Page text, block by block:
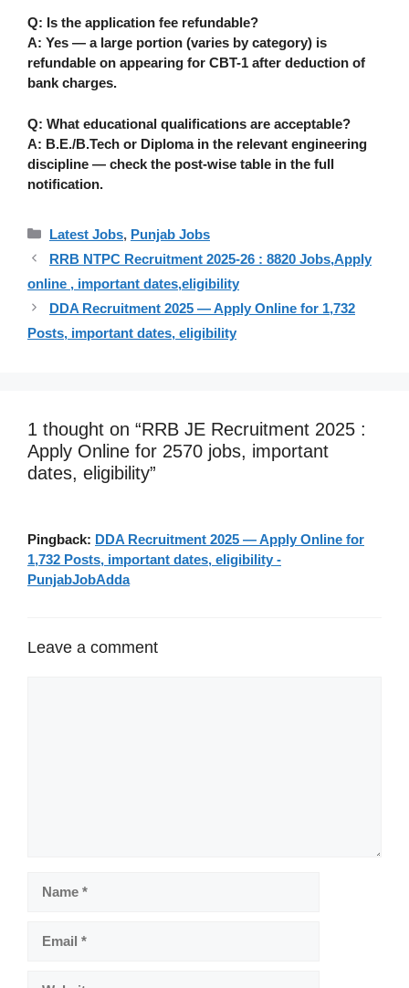
Q: Is the application fee refundable?
A: Yes — a large portion (varies by category) is
refundable on appearing for CBT-1 after deduction of
bank charges.
Q: What educational qualifications are acceptable?
A: B.E./B.Tech or Diploma in the relevant engineering
discipline — check the post-wise table in the full
notification.
Categories
Latest Jobs, Punjab Jobs
RRB NTPC Recruitment 2025-26 : 8820 Jobs,Apply
online , important dates,eligibility
DDA Recruitment 2025 — Apply Online for 1,732
Posts, important dates, eligibility
1 thought on “RRB JE Recruitment 2025 :
Apply Online for 2570 jobs, important
dates, eligibility”
Pingback: DDA Recruitment 2025 — Apply Online for
1,732 Posts, important dates, eligibility -
PunjabJobAdda
Leave a comment